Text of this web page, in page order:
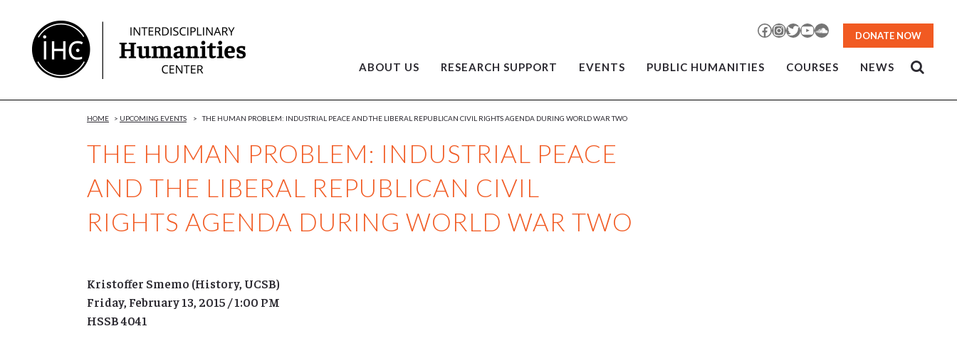
Content
Facebook
Instagram
TwitterYouTubeSoundCloud
DONATE NOW
ABOUT US RESEARCH SUPPORT EVENTS PUBLIC HUMANITIES COURSES NEWS
THE HUMAN PROBLEM: INDUSTRIAL PEACE
AND THE LIBERAL REPUBLICAN CIVIL
RIGHTS AGENDA DURING WORLD WAR TWO
HOME > UPCOMING EVENTS > THE HUMAN PROBLEM: INDUSTRIAL PEACE AND THE LIBERAL REPUBLICAN CIVIL RIGHTS AGENDA DURING WORLD WAR TWO
Kristoffer Smemo (History, UCSB)
Friday, February 13, 2015 / 1:00 PM
HSSB 4041